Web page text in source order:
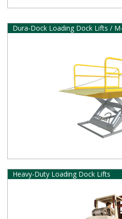
Dura-Dock Loading Dock Lifts /
Heavy-Duty Loading Dock Lifts